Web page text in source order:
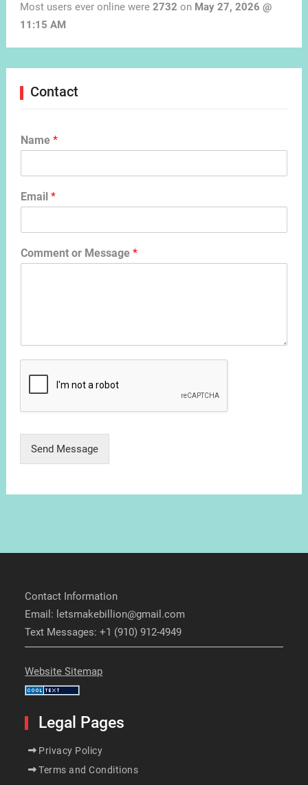
Most users ever online were 2732 on May 27, 2026 @
11:15 AM
Contact
Name *
Email *
Comment or Message *
Send Message
Contact Information
Email: letsmakebillion@gmail.com
Text Messages: +1 (910) 912-4949
Website Sitemap
Legal Pages
Privacy Policy
Terms and Conditions